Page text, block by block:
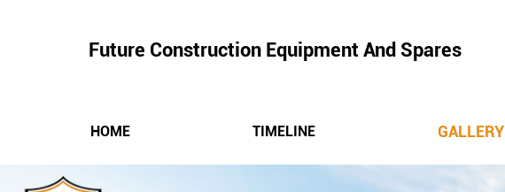
Future Construction Equipment And Spares
HOME TIMELINE GALLERY